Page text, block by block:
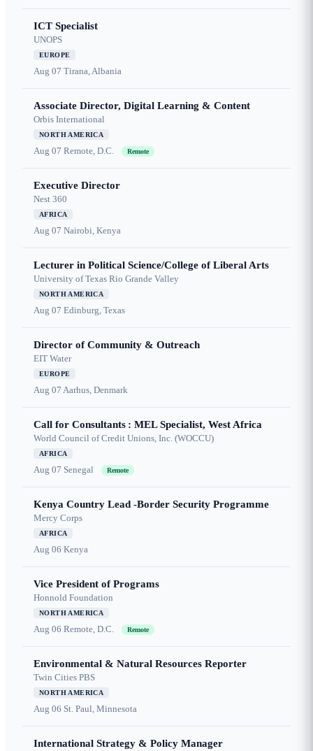
ICT Specialist
UNOPS
EUROPE
Aug 07 Tirana, Albania
Associate Director, Digital Learning & Content
Orbis International
NORTH AMERICA
Aug 07 Remote, D.C. Remote
Executive Director
Nest 360
AFRICA
Aug 07 Nairobi, Kenya
Lecturer in Political Science/College of Liberal Arts
University of Texas Rio Grande Valley
NORTH AMERICA
Aug 07 Edinburg, Texas
Director of Community & Outreach
EIT Water
EUROPE
Aug 07 Aarhus, Denmark
Call for Consultants : MEL Specialist, West Africa
World Council of Credit Unions, Inc. (WOCCU)
AFRICA
Aug 07 Senegal Remote
Kenya Country Lead -Border Security Programme
Mercy Corps
AFRICA
Aug 06 Kenya
Vice President of Programs
Honnold Foundation
NORTH AMERICA
Aug 06 Remote, D.C. Remote
Environmental & Natural Resources Reporter
Twin Cities PBS
NORTH AMERICA
Aug 06 St. Paul, Minnesota
International Strategy & Policy Manager